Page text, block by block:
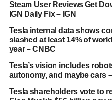
Steam User Reviews Get
IGN Daily Fix – IGN
Tesla internal data shows
slashed at least 14% of
year – CNBC
Tesla’s vision includes
autonomy, and maybe cars
Tesla shareholders vote to